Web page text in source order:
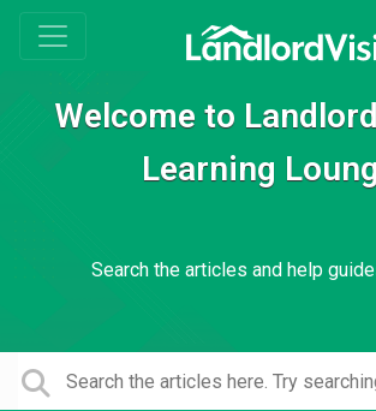
Welcome to
Learning
Search the articles and help